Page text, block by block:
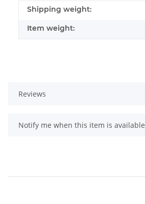
Shipping weight:
Item weight:
Reviews
Notify me when this item is available